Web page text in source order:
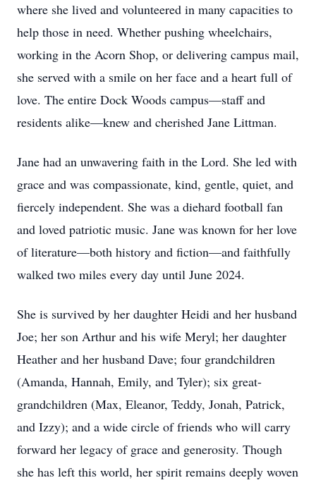
where she lived and volunteered in many capacities to
help those in need. Whether pushing wheelchairs,
working in the Acorn Shop, or delivering campus mail,
she served with a smile on her face and a heart full of
love. The entire Dock Woods campus—staff and
residents alike—knew and cherished Jane Littman.
Jane had an unwavering faith in the Lord. She led with
grace and was compassionate, kind, gentle, quiet, and
fiercely independent. She was a diehard football fan
and loved patriotic music. Jane was known for her love
of literature—both history and fiction—and faithfully
walked two miles every day until June 2024.
She is survived by her daughter Heidi and her husband
Joe; her son Arthur and his wife Meryl; her daughter
Heather and her husband Dave; four grandchildren
(Amanda, Hannah, Emily, and Tyler); six great-
grandchildren (Max, Eleanor, Teddy, Jonah, Patrick,
and Izzy); and a wide circle of friends who will carry
forward her legacy of grace and generosity. Though
she has left this world, her spirit remains deeply woven